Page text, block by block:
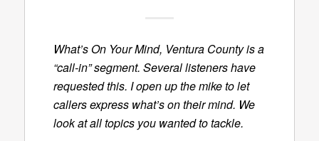
What’s On Your Mind, Ventura County is a
“call-in” segment. Several listeners have
requested this. I open up the mike to let
callers express what’s on their mind. We
look at all topics you wanted to tackle.